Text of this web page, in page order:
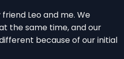
Leo and me. We
the same time, and our
because of our initial